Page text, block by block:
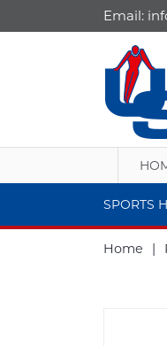
Email:
SPORTS
Home |